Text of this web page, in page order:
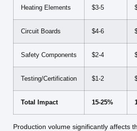
Heating Elements $3-5
Circuit Boards $4-6
Safety Components $2-4
Testing/Certification $1-2
Total Impact 15-25%
Production volume significantly affects